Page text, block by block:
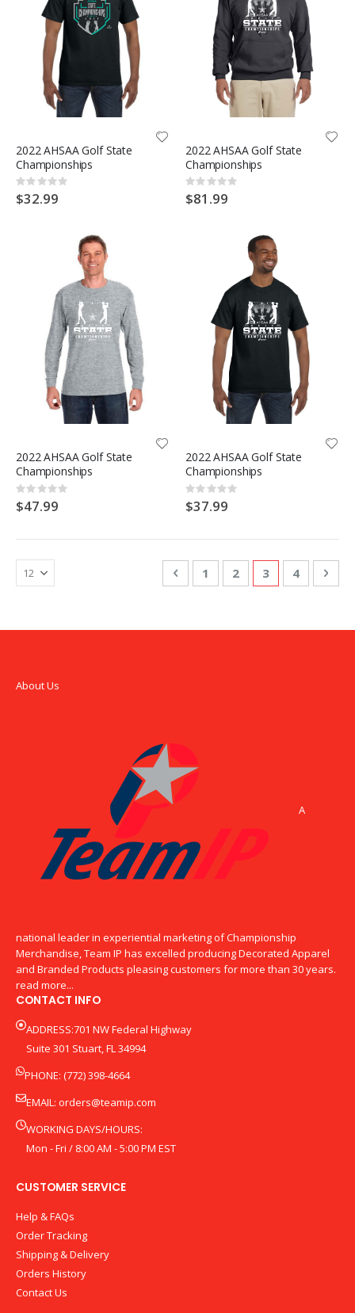
2022 AHSAA Golf State
Championships
Rating:
0%
$32.99
2022 AHSAA Golf State
Championships
Rating:
0%
$81.99
2022 AHSAA Golf State
Championships
Rating:
0%
$47.99
2022 AHSAA Golf State
Championships
Rating:
0%
$37.99
PagePage
Previous
Page
1 Page
2 You're
3 Page
4
About Us
A
national leader in experiential marketing of Championship
Merchandise, Team IP has excelled producing Decorated Apparel
and Branded Products pleasing customers for more than 30 years.
read more...
CONTACT INFO
ADDRESS:701 NW Federal Highway
Suite 301 Stuart, FL 34994
PHONE: (772) 398-4664
EMAIL: orders@teamip.com
WORKING DAYS/HOURS:
Mon - Fri / 8:00 AM - 5:00 PM EST
CUSTOMER SERVICE
Help & FAQs
Order Tracking
Shipping & Delivery
Orders History
Contact Us